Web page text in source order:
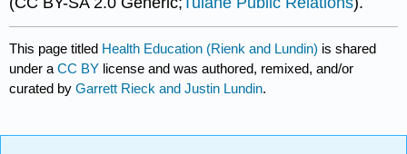
This page titled Health Education (Rienk and Lundin) is shared
under aCC BY license and was authored, remixed, and/or
curated byGarrett Rieck and Justin Lundin.